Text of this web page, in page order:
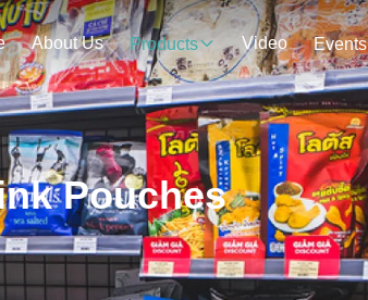
About Us Products Video Events
Pouches